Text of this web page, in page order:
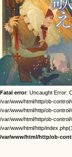
Fatal error: Uncaught Error:
/var/www/html/http/ob-
/var/www/html/http/ob-
/var/www/html/http/ob-
/var/www/html/http/
/var/www/html/http/ob-